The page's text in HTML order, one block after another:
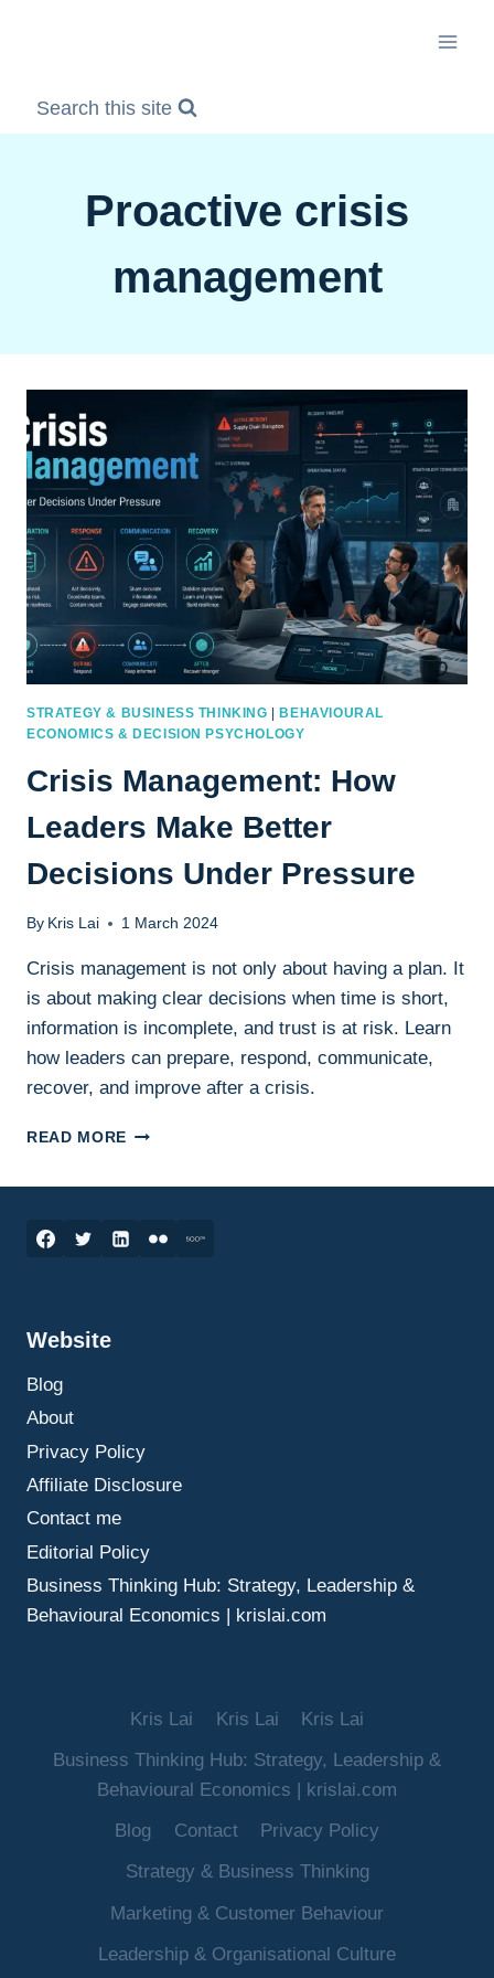
Search this site
Proactive crisis
management
STRATEGY & BUSINESS THINKING |BEHAVIOURAL
ECONOMICS & DECISION PSYCHOLOGY
Crisis Management: How
Leaders Make Better
Decisions Under Pressure
By Kris Lai 1 March 2024
Crisis management is not only about having a plan. It
is about making clear decisions when time is short,
information is incomplete, and trust is at risk. Learn
how leaders can prepare, respond, communicate,
recover, and improve after a crisis.
READ MORE CRISIS
BETTER
Website
Blog
About
Privacy Policy
Affiliate Disclosure
Contact me
Editorial Policy
Business Thinking Hub: Strategy, Leadership &
Behavioural Economics | krislai.com
Kris Lai Kris Lai
Kris Lai
Business Thinking Hub: Strategy, Leadership &
Behavioural Economics | krislai.com
Blog
Contact
Privacy Policy
Strategy & Business Thinking
Marketing & Customer Behaviour
Leadership & Organisational Culture